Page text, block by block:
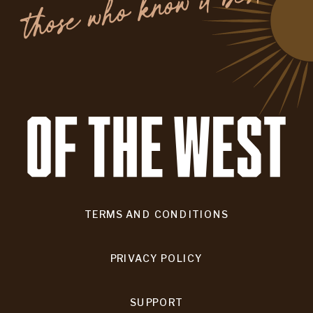
TERMS AND CONDITIONS
PRIVACY POLICY
SUPPORT